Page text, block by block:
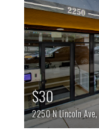
$30
2250 N Lincoln Ave,